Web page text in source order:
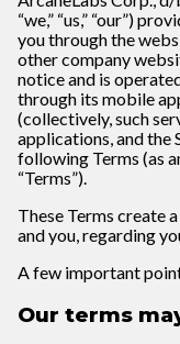
“we,” “us,” “our”)
you through the
other company
notice and is
through its mobile
(collectively, such
applications, and the
following Terms (as
“Terms”).
These Terms create
and you, regarding
A few important
Our terms